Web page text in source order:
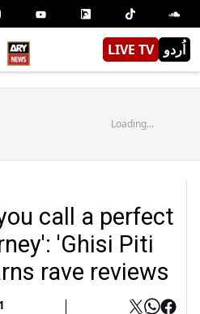
LIVE TV اُردو
Loading...
call a perfect
'Ghisi Piti
rave reviews